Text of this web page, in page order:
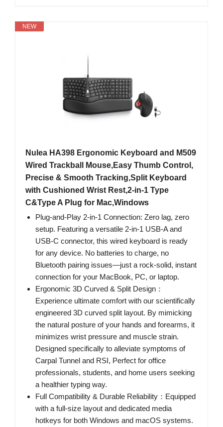
NEW
Nulea HA398 Ergonomic Keyboard and M509
Wired Trackball Mouse,Easy Thumb Control,
Precise & Smooth Tracking,Split Keyboard
with Cushioned Wrist Rest,2-in-1 Type
C&Type A Plug for Mac,Windows
Plug-and-Play 2-in-1 Connection: Zero lag, zero
setup. Featuring a versatile 2-in-1 USB-A and
USB-C connector, this wired keyboard is ready
for any device. No batteries to charge, no
Bluetooth pairing issues—just a rock-solid, instant
connection for your MacBook, PC, or laptop.
Ergonomic 3D Curved & Split Design：
Experience ultimate comfort with our scientifically
engineered 3D curved split layout. By mimicking
the natural posture of your hands and forearms, it
minimizes wrist pressure and muscle strain.
Designed specifically to alleviate symptoms of
Carpal Tunnel and RSI, Perfect for office
professionals, students, and home users seeking
a healthier typing way.
Full Compatibility & Durable Reliability：Equipped
with a full-size layout and dedicated media
hotkeys for both Windows and macOS systems.